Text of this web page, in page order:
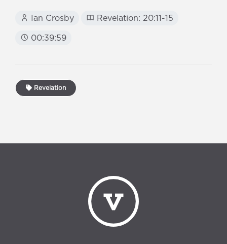
Ian Crosby Revelation: 20:11-15
00:39:59
Revelation